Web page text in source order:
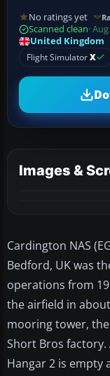
No ratings yet
Scanned clean·
United Kingdom
Flight SimulatorX
Images &
Cardington NAS
Bedford, UK was
operations from
the airfield in
mooring tower,
Short Bros factory.
Hangar 2 is empty